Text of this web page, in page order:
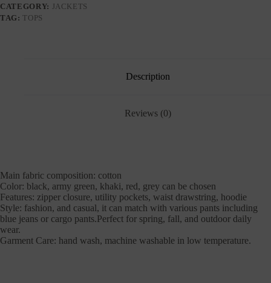
CATEGORY: JACKETS
TAG:TOPS
Description
Reviews (0)
Main fabric composition: cotton
Color: black, army green, khaki, red, grey can be chosen
Features: zipper closure, utility pockets, waist drawstring, hoodie
Style: fashion, and casual, it can match with various pants including
blue jeans or cargo pants.Perfect for spring, fall, and outdoor daily
wear.
Garment Care: hand wash, machine washable in low temperature.